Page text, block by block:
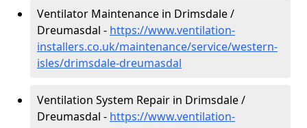
Ventilator Maintenance in Drimsdale /
Dreumasdal - https://www.ventilation-
installers.co.uk/maintenance/service/western-
isles/drimsdale-dreumasdal
Ventilation System Repair in Drimsdale /
Dreumasdal - https://www.ventilation-